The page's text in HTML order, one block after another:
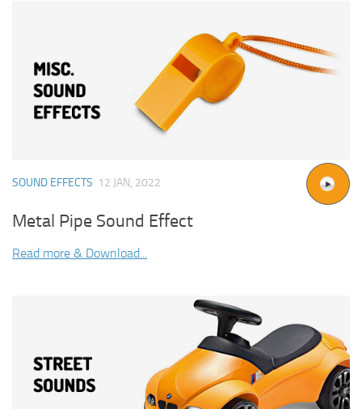
SOUND EFFECTS 12 JAN, 2022
Metal Pipe Sound Effect
Read more & Download...